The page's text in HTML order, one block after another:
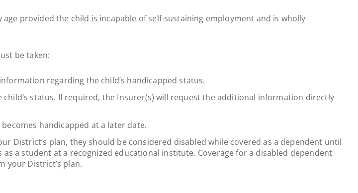
provided the child is incapable of self-sustaining employment and is wholly
be taken:
regarding the child’s handicapped status.
status. If required, the Insurer(s) will request the additional information directly
handicapped at a later date.
District’s plan, they should be considered disabled while covered as a dependent until
a student at a recognized educational institute. Coverage for a disabled dependent
your District’s plan.